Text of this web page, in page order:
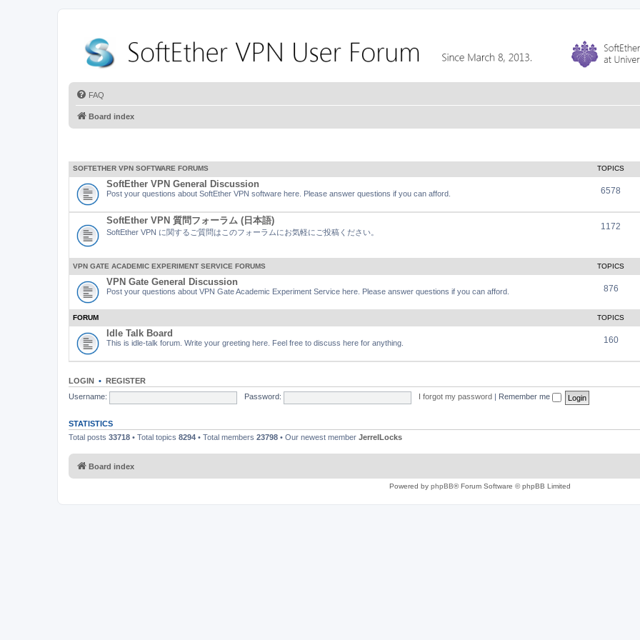
FAQ
Board index
SOFTETHER VPN SOFTWARE FORUMS TOPICS
SoftEther VPN General Discussion
Post your questions about SoftEther VPN software here. Please answer questions if you can afford. 6578
SoftEther VPN 質問フォーラム (日本語)
SoftEther VPN に関するご質問はこのフォーラムにお気軽にご投稿ください。
1172
VPN GATE ACADEMIC EXPERIMENT SERVICE FORUMS TOPICS
VPN Gate General Discussion
Post your questions about VPN Gate Academic Experiment Service here. Please answer questions if you can afford. 876
FORUM TOPICS
Idle Talk Board
This is idle-talk forum. Write your greeting here. Feel free to discuss here for anything. 160
LOGIN • REGISTER
Username:
Password: I forgot my password Remember me
STATISTICS
Total posts 33718 • Total topics 8294 • Total members 23798 • Our newest member JerrelLocks
Board index
Powered by phpBB® Forum Software © phpBB Limited